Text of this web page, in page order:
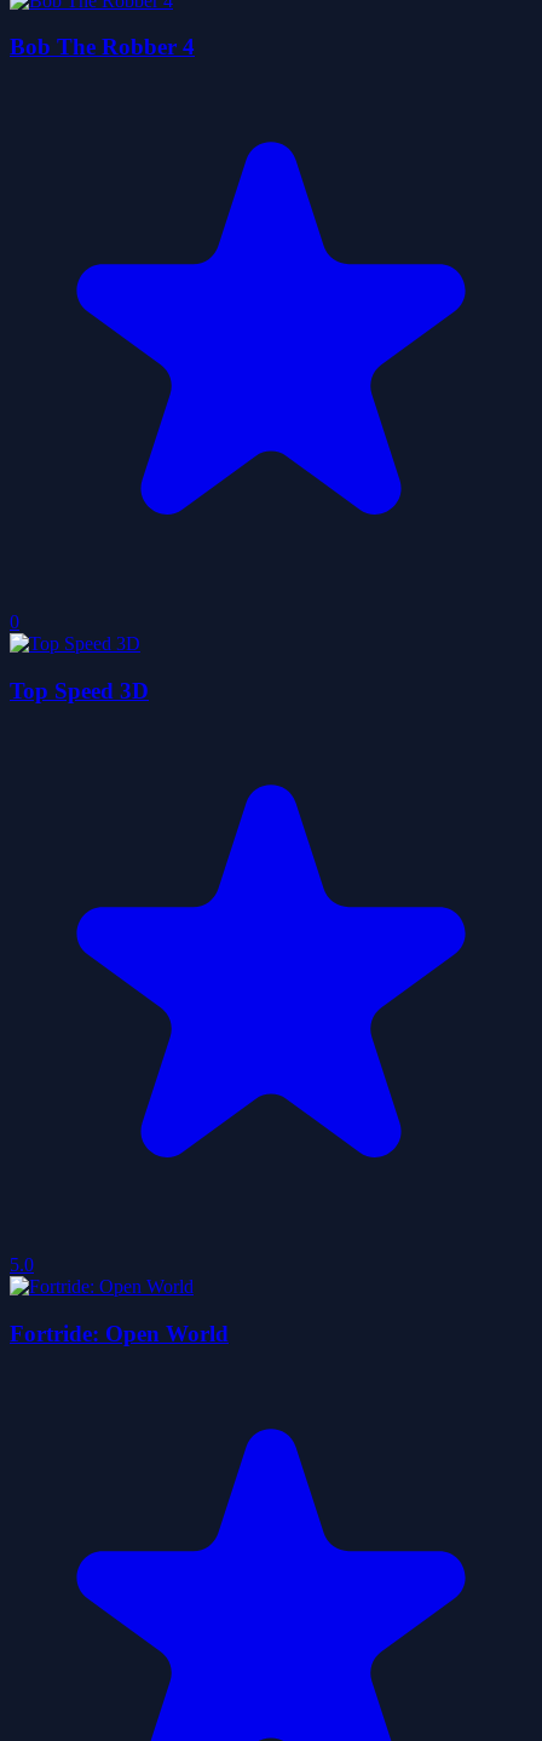
Bob The Robber 4
0
Top Speed 3D
5.0
Fortride: Open World